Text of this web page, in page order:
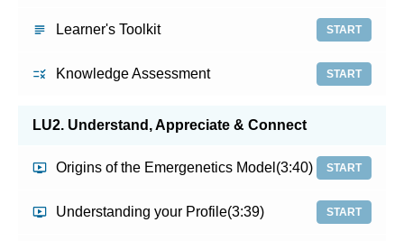
Learner's Toolkit START
Knowledge Assessment START
LU2. Understand, Appreciate & Connect
Origins of the Emergenetics Model (3:40) START
Understanding your Profile(3:39) START